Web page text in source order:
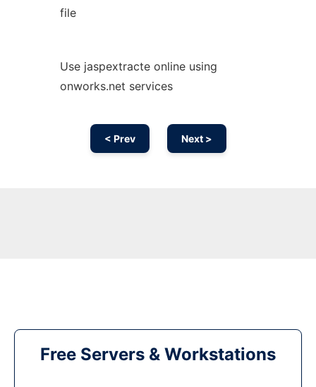
file
Use jaspextracte online using
onworks.net services
< Prev Next >
Free Servers & Workstations